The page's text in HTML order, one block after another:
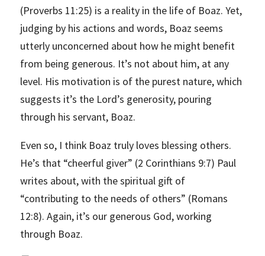
(Proverbs 11:25) is a reality in the life of Boaz. Yet,
judging by his actions and words, Boaz seems
utterly unconcerned about how he might benefit
from being generous. It’s not about him, at any
level. His motivation is of the purest nature, which
suggests it’s the Lord’s generosity, pouring
through his servant, Boaz.
Even so, I think Boaz truly loves blessing others.
He’s that “cheerful giver” (2 Corinthians 9:7) Paul
writes about, with the spiritual gift of
“contributing to the needs of others” (Romans
12:8). Again, it’s our generous God, working
through Boaz.